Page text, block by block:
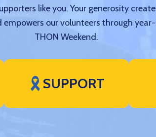
like you. Your generosity
our volunteers through
THON Weekend.
SUPPORT